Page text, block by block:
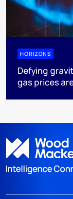
HORIZONS
Defying
gas prices